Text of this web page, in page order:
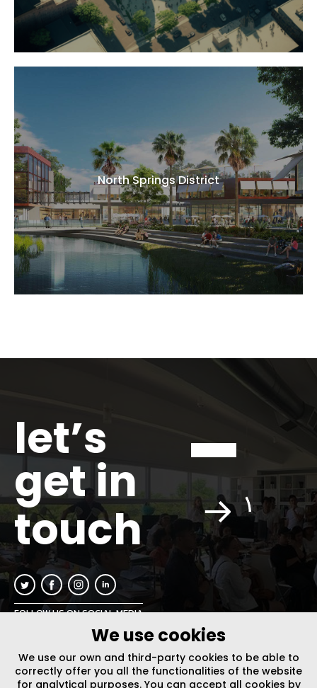
North Springs District
We use cookies
We use our own and third-party cookies to be able to
correctly offer you all the functionalities of the website
for analytical purposes. You can accept all cookies by
let’s
get in
touch
FOLLOW US ON SOCIAL MEDIA
INFO@PLUSURBIA.COM